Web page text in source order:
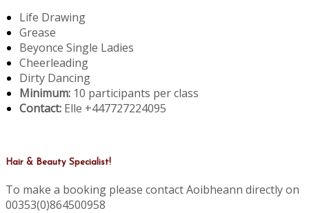
Life Drawing
Grease
Beyonce Single Ladies
Cheerleading
Dirty Dancing
Minimum: 10 participants per class
Contact: Elle +447727224095
Hair & Beauty Specialist!
To make a booking please contact Aoibheann directly on
00353(0)864500958